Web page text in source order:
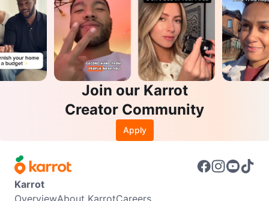
Join our Karrot
Creator Community
Apply
Karrot